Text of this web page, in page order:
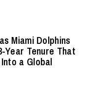
Miami Dolphins
Year Tenure That
a Global